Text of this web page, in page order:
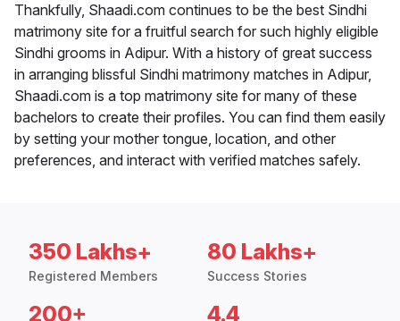
Thankfully, Shaadi.com continues to be the best Sindhi
matrimony site for a fruitful search for such highly eligible
Sindhi grooms in Adipur. With a history of great success
in arranging blissful Sindhi matrimony matches in Adipur,
Shaadi.com is a top matrimony site for many of these
bachelors to create their profiles. You can find them easily
by setting your mother tongue, location, and other
preferences, and interact with verified matches safely.
350 Lakhs+
Registered Members
80 Lakhs+
Success Stories
200+ 4.4